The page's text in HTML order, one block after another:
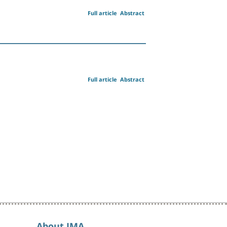
Abstract
Full article
Abstract
Full article